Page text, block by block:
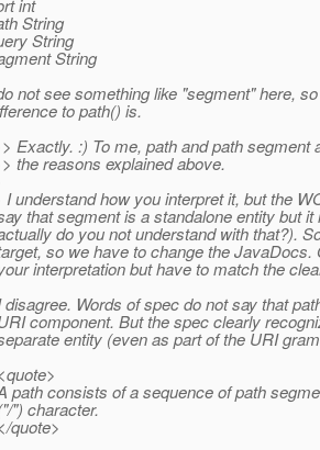
int
String
String
String
not see something like "segment" here,
to path() is.
Exactly. :) To me, path and path segment
the reasons explained above.
understand how you interpret it, but the
that segment is a standalone entity but it
do you not understand with that?).
so we have to change the JavaDocs.
interpretation but have to match the
Words of spec do not say that
component. But the spec clearly
entity (even as part of the URI
path consists of a sequence of path
") character.
quote>